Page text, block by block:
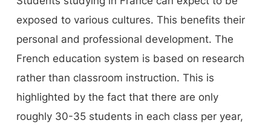
exposed to various cultures. This benefits their
personal and professional development. The
French education system is based on research
rather than classroom instruction. This is
highlighted by the fact that there are only
roughly 30-35 students in each class per year,